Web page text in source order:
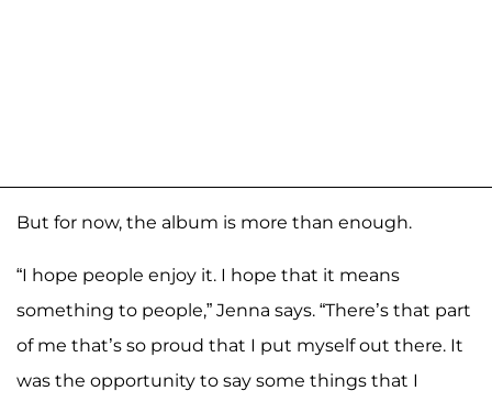
But for now, the album is more than enough.
“I hope people enjoy it. I hope that it means
something to people,” Jenna says. “There’s that part
of me that’s so proud that I put myself out there. It
was the opportunity to say some things that I